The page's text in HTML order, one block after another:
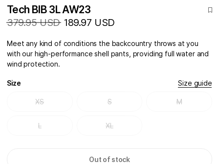
Tech BIB 3L AW23
379.95 USD 189.97 USD
Meet any kind of conditions the backcountry throws at you
with our high-performance shell pants, providing full water and
wind protection.
Size Size guide
XS S M
L XL
Out of stock